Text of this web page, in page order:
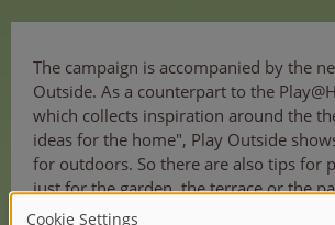
The campaign is accompanied by the
Outside. As a counterpart to the
which collects inspiration around the
ideas for the home", Play Outside
for outdoors. So there are also tips for
just for the garden, the terrace or the
campaign video shows all current toys